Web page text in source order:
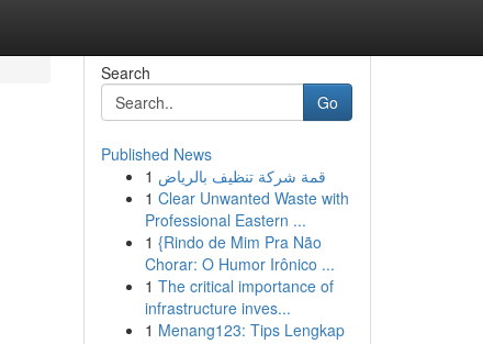
Search
Go
Published News
1 قمة شركة تنظيف بالرياض
1 Clear Unwanted Waste with
Professional Eastern ...
1 {Rindo de Mim Pra Não
Chorar: O Humor Irônico ...
1 The critical importance of
infrastructure inves...
1 Menang123: Tips Lengkap